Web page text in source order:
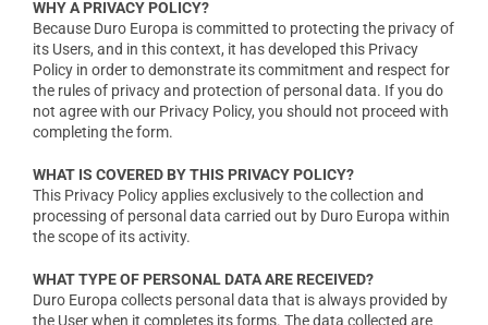
WHY A PRIVACY POLICY?
Because Duro Europa is committed to protecting the privacy of
its Users, and in this context, it has developed this Privacy
Policy in order to demonstrate its commitment and respect for
the rules of privacy and protection of personal data. If you do
not agree with our Privacy Policy, you should not proceed with
completing the form.
WHAT IS COVERED BY THIS PRIVACY POLICY?
This Privacy Policy applies exclusively to the collection and
processing of personal data carried out by Duro Europa within
the scope of its activity.
WHAT TYPE OF PERSONAL DATA ARE RECEIVED?
Duro Europa collects personal data that is always provided by
the User when it completes its forms. The data collected are